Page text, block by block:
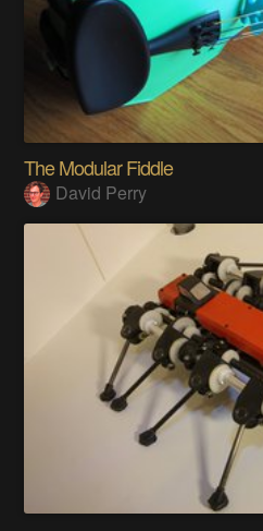
The Modular Fiddle
David Perry